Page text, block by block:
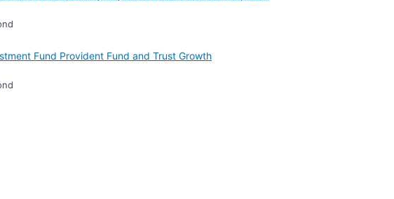
Fund Provident Fund and Trust Growth